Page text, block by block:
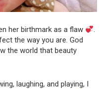
her birthmark as a flaw
.
the way you are. God
the world that beauty
laughing, and playing, I